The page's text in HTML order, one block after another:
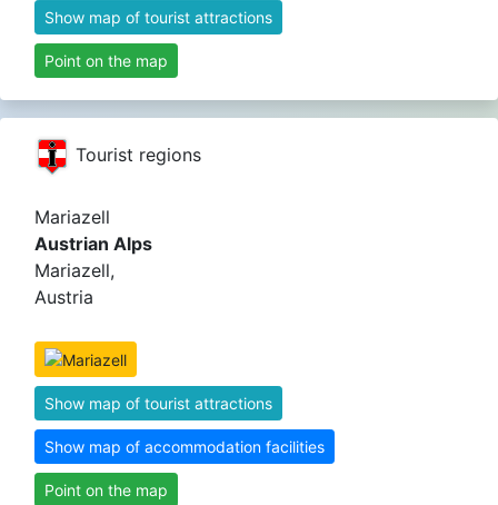
Show map of tourist attractions
Point on the map
Tourist regions
Mariazell
Austrian Alps
Mariazell,
Austria
Show map of tourist attractions
Show map of accommodation facilities
Point on the map